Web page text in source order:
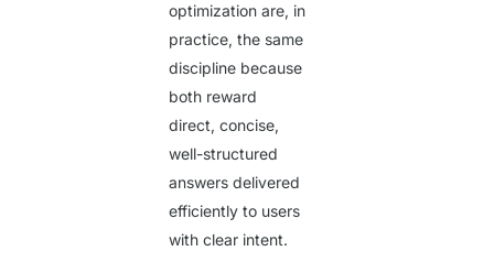
optimization are, in
practice, the same
discipline because
both reward
direct, concise,
well-structured
answers delivered
efficiently to users
with clear intent.